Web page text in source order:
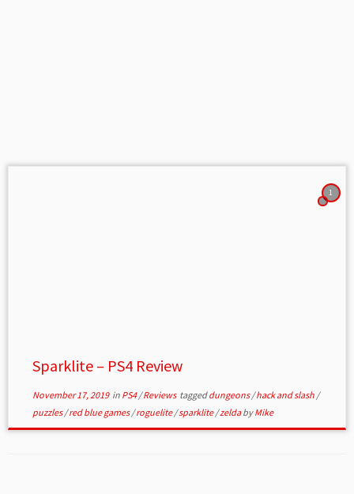
1
Sparklite – PS4 Review
November 17, 2019in PS4/Reviews taggeddungeons/hack and slash /
puzzles/red blue games/roguelite/sparklite/zeldabyMike